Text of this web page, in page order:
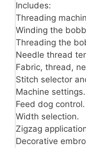
Includes:
Threading
Winding the
Threading the
Needle thread
Fabric, thread,
Stitch selector
Machine settings.
Feed dog control.
Width selection.
Zigzag
Decorative